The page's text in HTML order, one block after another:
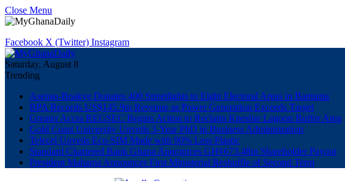
Close Menu
Facebook X (Twitter) Instagram
Saturday, August 8
Trending
Asenso-Boakye Donates 400 Streetlights to Eight Electoral Areas in Bantama
BPA Records US$145.9m Revenue as Power Generation Exceeds Target
Greater Accra REGSEC Begins Action to Reclaim Kpeshie Lagoon Buffer Area
Gold Coast University Unveils 3-Year PhD in Business Administration
Telecel Unveils Eco-SIM Made with 90% Less Plastic
Standard Chartered Bank Ghana Announces GH¢673.48m Shareholder Payout
President Mahama Announces First Ministerial Reshuffle of Second Term